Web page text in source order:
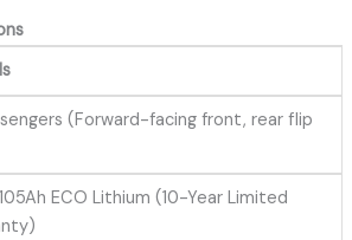
(Forward-facing front, rear flip
ECO Lithium (10-Year Limited